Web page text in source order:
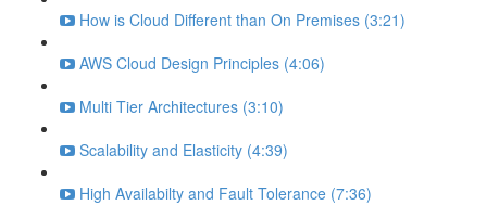
How is Cloud Different than On Premises (3:21)
AWS Cloud Design Principles (4:06)
Multi Tier Architectures (3:10)
Scalability and Elasticity (4:39)
High Availabilty and Fault Tolerance (7:36)